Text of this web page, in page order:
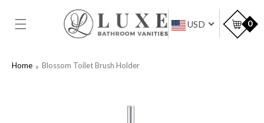
CONTENT
USD 0
Home Blossom Toilet Brush Holder